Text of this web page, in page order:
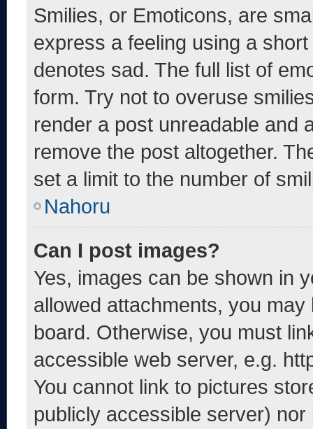
Smilies, or Emoticons, are
express a feeling using a
denotes sad. The full list of
form. Try not to overuse
render a post unreadable and
remove the post altogether.
set a limit to the number of
Nahoru
Can I post images?
Yes, images can be shown in
allowed attachments, you
board. Otherwise, you must
accessible web server, e.g.
You cannot link to pictures
publicly accessible server)